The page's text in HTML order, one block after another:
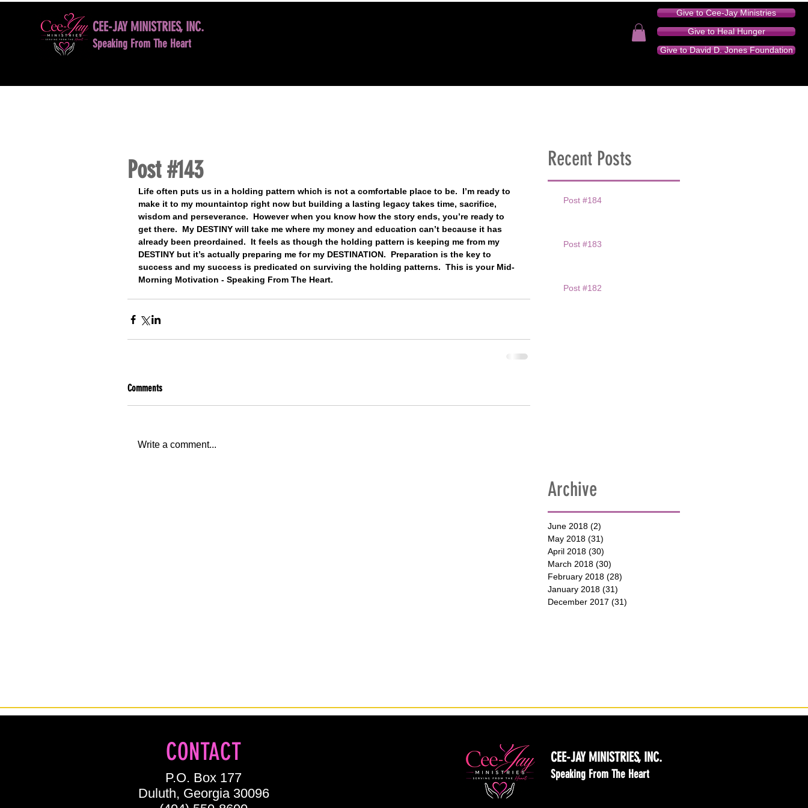
CEE-JAY MINISTRIES, INC.
Speaking From The Heart
Give to Cee-Jay Ministries
Give to Heal Hunger
Give to David D. Jones Foundation
Post #143
Life often puts us in a holding pattern which is not a comfortable place to be.  I’m ready to
make it to my mountaintop right now but building a lasting legacy takes time, sacrifice,
wisdom and perseverance.  However when you know how the story ends, you’re ready to
get there.  My DESTINY will take me where my money and education can’t because it has
already been preordained.  It feels as though the holding pattern is keeping me from my
DESTINY but it’s actually preparing me for my DESTINATION.  Preparation is the key to
success and my success is predicated on surviving the holding patterns.  This is your Mid-
Morning Motivation - Speaking From The Heart.
Comments
Write a comment...
Recent Posts
Post #184
Post #183
Post #182
Archive
June 2018 (2)
May 2018 (31)
April 2018 (30)
March 2018 (30)
February 2018 (28)
January 2018 (31)
December 2017 (31)
CONTACT
P.O. Box 177
Duluth, Georgia 30096
CEE-JAY MINISTRIES, INC.
Speaking From The Heart